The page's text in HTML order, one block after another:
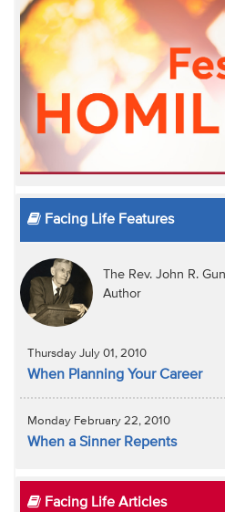
Facing Life Features
The Rev. John R.
Author
Thursday July 01, 2010
When Planning Your Career
Monday February 22, 2010
When a Sinner Repents
Facing Life Articles